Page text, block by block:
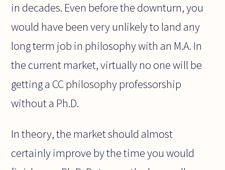
in decades. Even before the downturn, you
would have been very unlikely to land any
long term job in philosophy with an M.A. In
the current market, virtually no one will be
getting a CC philosophy professorship
without a Ph.D.
In theory, the market should almost
certainly improve by the time you would